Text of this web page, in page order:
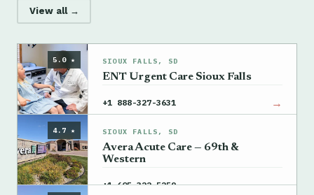
View all →
5.0 ★ SIOUX FALLS, SD
ENT Urgent Care Sioux Falls
+1 888-327-3631 →
4.7 ★ SIOUX FALLS, SD
Avera Acute Care — 69th &
Western
+1 605-322-5259 →